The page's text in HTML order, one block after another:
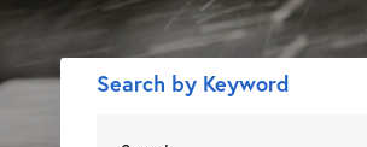
Search by Keyword